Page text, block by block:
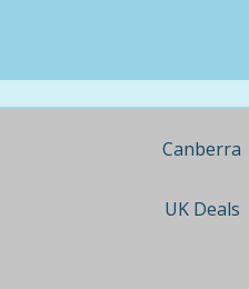
Gold Coast
Canberra
UK Deals